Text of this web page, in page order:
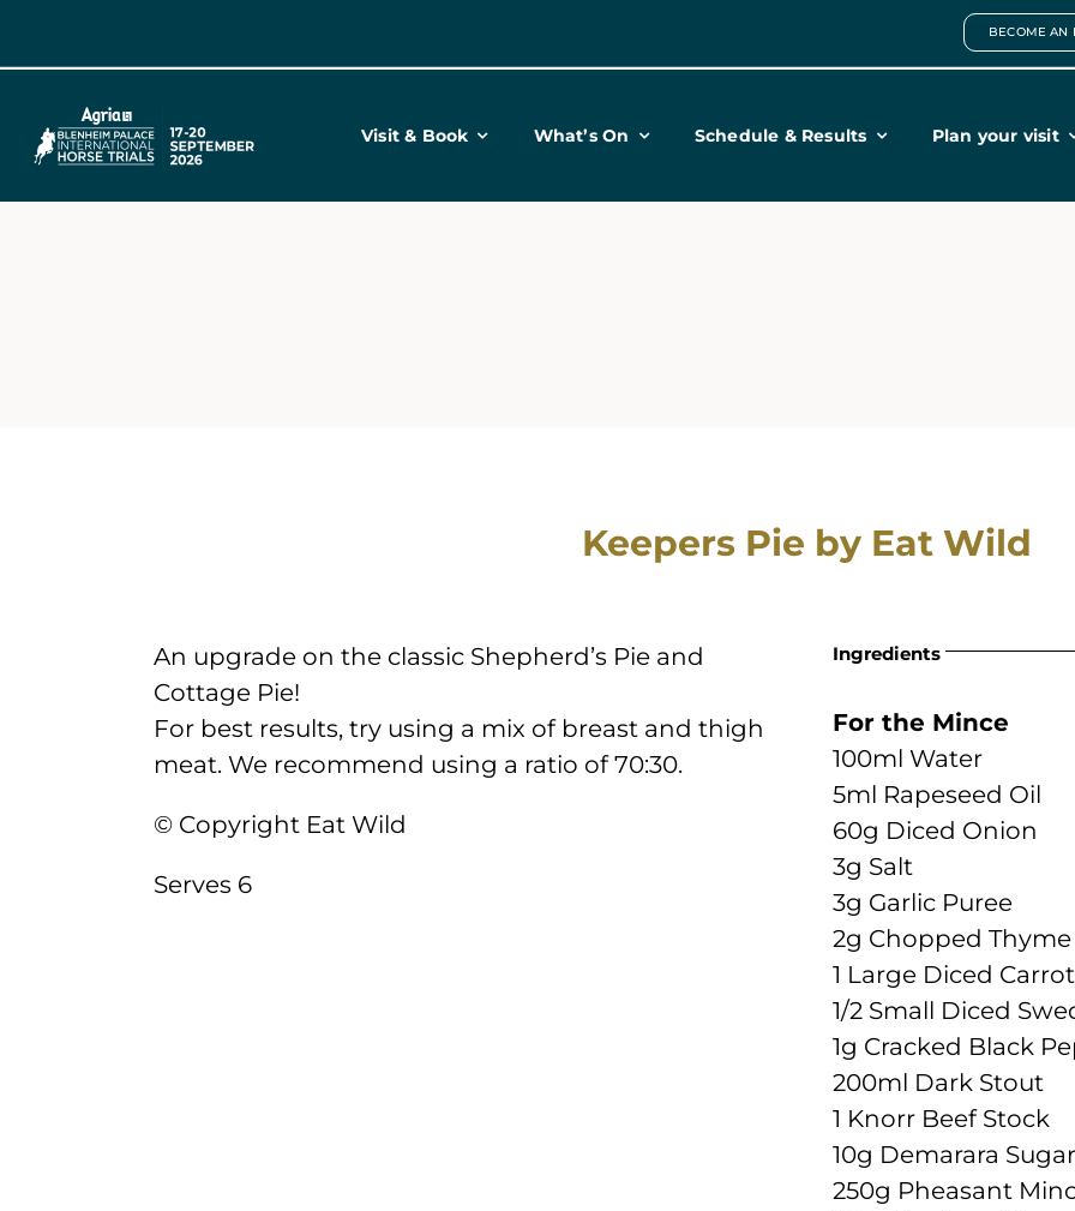
BECOME AN
Visit & Book What’s On Schedule & Results Plan your visit
Keepers Pie by Eat Wild
An upgrade on the classic Shepherd’s Pie and
Cottage Pie!
For best results, try using a mix of breast and thigh
meat. We recommend using a ratio of 70:30.
© Copyright Eat Wild
Serves 6
Ingredients
For the Mince
100ml Water
5ml Rapeseed Oil
60g Diced Onion
3g Salt
3g Garlic Puree
2g Chopped Thyme
1 Large Diced Carrot
1/2 Small Diced
1g Cracked Black
200ml Dark Stout
1 Knorr Beef Stock
10g Demarara Sugar
250g Pheasant